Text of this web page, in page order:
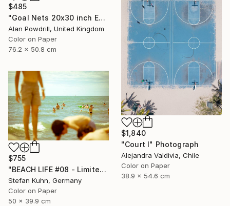
$485
"Goal Nets 20x30 inch Edition 2/20 (2012)" Photograph
Alan Powdrill, United Kingdom
Color on Paper
76.2 x 50.8 cm
$1,840
"Court I" Photograph
Alejandra Valdivia, Chile
Color on Paper
38.9 x 54.6 cm
$755
"BEACH LIFE #08 - Limited Edition of 7" Photograph
Stefan Kuhn, Germany
Color on Paper
50 x 39.9 cm